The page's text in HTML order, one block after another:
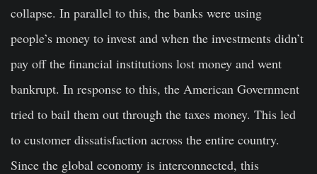
collapse. In parallel to this, the banks were using
people’s money to invest and when the investments didn’t
pay off the financial institutions lost money and went
bankrupt. In response to this, the American Government
tried to bail them out through the taxes money. This led
to customer dissatisfaction across the entire country.
Since the global economy is interconnected, this